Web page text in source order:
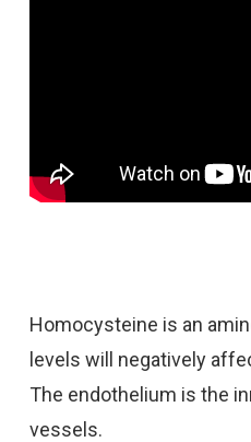
Homocysteine is an
levels will negatively
The endothelium is the
vessels.